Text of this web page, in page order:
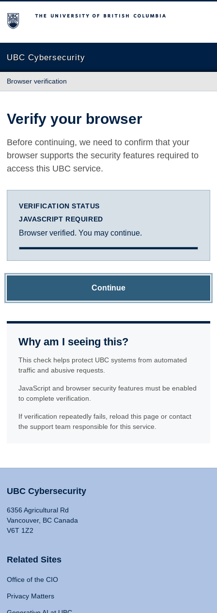
The University of British Columbia
UBC Cybersecurity
Browser verification
Verify your browser
Before continuing, we need to confirm that your
browser supports the security features required to
access this UBC service.
VERIFICATION STATUS
JAVASCRIPT REQUIRED
Browser verified. You may continue.
Continue
Why am I seeing this?
This check helps protect UBC systems from automated
traffic and abusive requests.
JavaScript and browser security features must be enabled
to complete verification.
If verification repeatedly fails, reload this page or contact
the support team responsible for this service.
UBC Cybersecurity
6356 Agricultural Rd
Vancouver, BC Canada
V6T 1Z2
Related Sites
Office of the CIO
Privacy Matters